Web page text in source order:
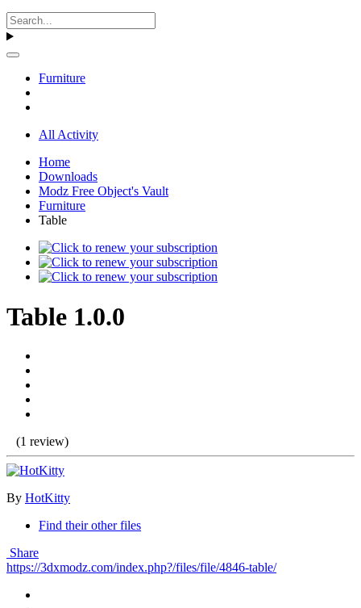
Furniture
All Activity
Home
Downloads
Modz Free Object's Vault
Furniture
Table
Table 1.0.0
(1 review)
By HotKitty
Find their other files
Share
https://3dxmodz.com/index.php?/files/file/4846-table/